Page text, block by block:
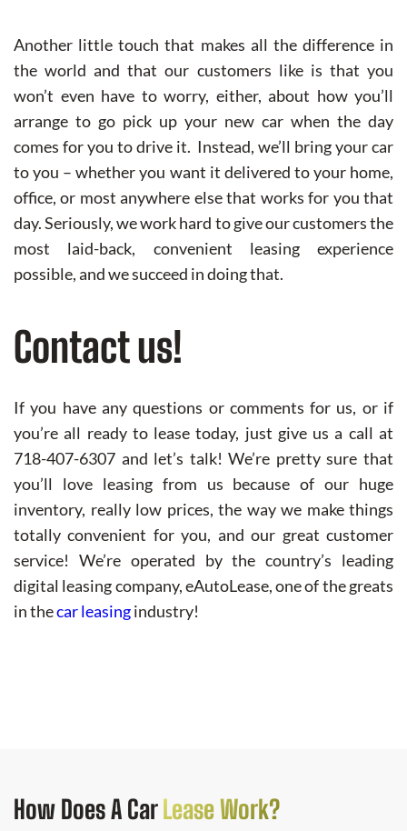
Another little touch that makes all the difference in
the world and that our customers like is that you
won’t even have to worry, either, about how you’ll
arrange to go pick up your new car when the day
comes for you to drive it. Instead, we’ll bring your car
to you – whether you want it delivered to your home,
office, or most anywhere else that works for you that
day. Seriously, we work hard to give our customers the
most laid-back, convenient leasing experience
possible, and we succeed in doing that.
Contact us!
If you have any questions or comments for us, or if
you’re all ready to lease today, just give us a call at
718-407-6307 and let’s talk! We’re pretty sure that
you’ll love leasing from us because of our huge
inventory, really low prices, the way we make things
totally convenient for you, and our great customer
service! We’re operated by the country’s leading
digital leasing company, eAutoLease, one of the greats
in thecar leasingindustry!
How DoesA CarLease Work?